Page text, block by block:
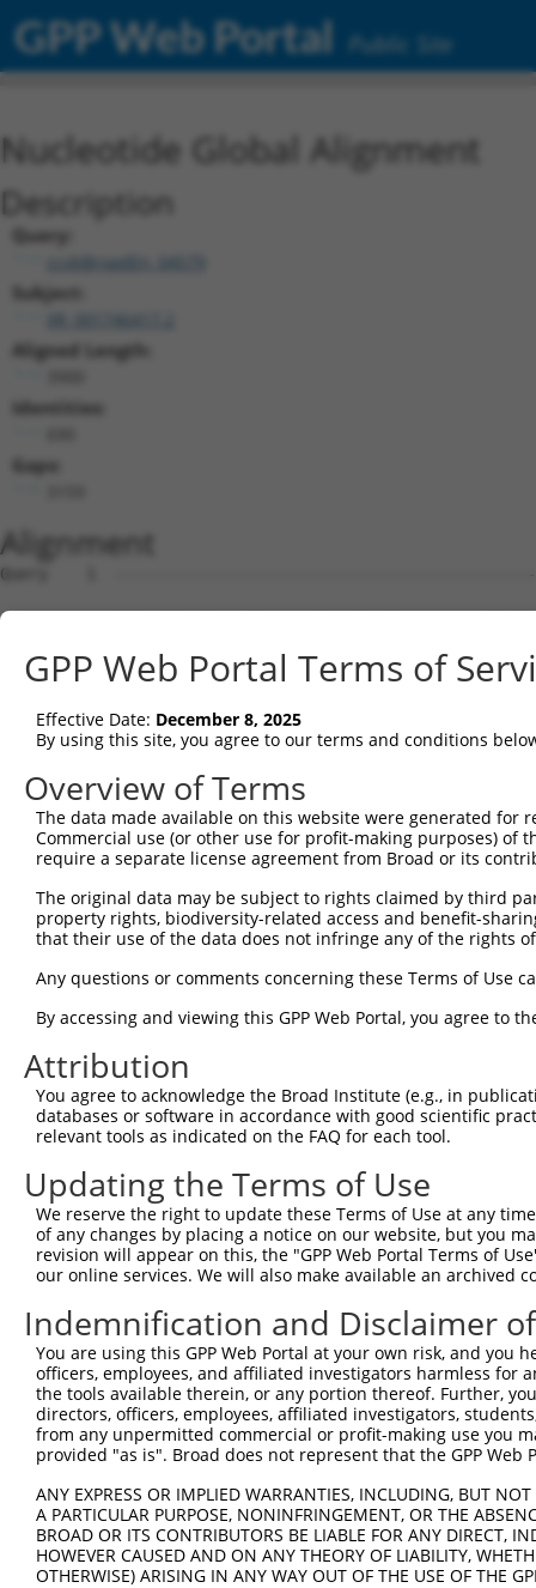
GPP Web Portal Public Site
Nucleotide Global Alignment
Description
Query:
ccsbBroadEn_04579
Subject:
Aligned Length:
Identities:
Gaps:
Alignment
Query    1  --------------------------------------------------------------------------  0
                                                                                      
Sbjct    1  TTTCCTTAGTAACCTGGGCGATAGCTGATGAGACGGAAGTCCTGAGAGTTTGACCGATTTAAGGTCACGTGCCT  74

Query    1  --------------------------------------------------------------------------  0
                                                                                      
Sbjct   75  AGGAAGTGCTGGAACCAAGACTCGGAGTTTTCTCTAAGTTTAGTGCCTTTATTTTGTTTTAAACCACACTGTTG  148

Query    1  --------------------------------------------------------------------------  0
                                                                                      
Sbjct  149  CATTTCCCCCCATTTTGGAAAGCTTTATAGTTGGAAAGAATGAAAACCTGATCTGACCCCTTCATTTTATGGTT  222

Query    1  --------------------------------------------------------------------------  0
                                                                                      
Sbjct  223  GAAACAAAATCTACGTAGGAGAAATCACTTGGTACAAGTCACAAGTCAGTGGTAGAGCTGCCGCAAATGCTTTT  296

Query    1  --------------------------------------------------------------------------  0
                                                                                      
Sbjct  297  TGAATACGTGTGATTATGAATCTAAATGGCAGATGGCAGGGAGTGATAAGTGGATGTTTCCAAGGATTGTCTTC  370

Query    1  ----ATGGCCTTGGGATTAAAGTGCTTCCGCATGGTCCACCCTACCTTTCGCAATTATCTTGCAGCCTCTATCA  70
                ||||||||||||||||||||||||||||||||||||||||||||||||||||||||||||||||||||||
Sbjct  371  AGTCATGGCCTTGGGATTAAAGTGCTTCCGCATGGTCCACCCTACCTTTCGCAATTATCTTGCAGCCTCTATCA  444

Query   71  GACCCGTTTCAGAAGTTACACTGAAGACAGTGCATGAAAGACAACATGGCCATAGGCAATACATGGCCTATTCA  144
            ||||||||||||||||||||||||||||||||||||||||||||||||||||||||||||||||||||||||||
Sbjct  445  GACCCGTTTCAGAAGTTACACTGAAGACAGTGCATGAAAGACAACATGGCCATAGGCAATACATGGCCTATTCA  518

Query  145  GCTGTACCAGTCCGCCATTTTGCTACCAAGAAAGCCAAAGCCAAAGGGAAAGGACAGTCCCAAACCAGAGTGAA  218
            ||||||||||||||||||||||||||||||||||||||||||||||||||||||||||||||||||||||||||
Sbjct  519  GCTGTACCAGTCCGCCATTTTGCTACCAAGAAAGCCAAAGCCAAAGGGAAAGGACAGTCCCAAACCAGAGTGAA  592

Query  219  TATTAATGCTGCCTTGGTTGAGGATATAATCAACTTGGAAGAGGTGAATGAAGAAATGAAGTCTGTGATAGAAG  292
            ||||||||||||||||||||||||||||||||||||||||||||||||||||||||||||||||||||||||||
Sbjct  593  TATTAATGCTGCCTTGGTTGAGGATATAATCAACTTGGAAGAGGTGAATGAAGAAATGAAGTCTGTGATAGAAG  666

Query  293  CTCTCAAGGATAATTTCAATAAGACTCTCAATATAAGGACCTCACCAGGATCCCTTGACAAGATTGCTGTGGTA  366
            ||||||||||||||||||||||||||||||||||||||||||||||||||||||||||||||||||||||||||
Sbjct  667  CTCTCAAGGATAATTTCAATAAGACTCTCAATATAAGGACCTCACCAGGATCCCTTGACAAGATTGCTGTGGTA  740

Query  367  ACTGCTGACGGGAAGCTTGCTTTAAACCAGATTAGCCAGATCTCCATGAAGTCGCCACAGCTGATTTTGGTGAA  440
            ||||||||||||||||||||||||||||||||||||||||||||||||||||||||||||||||||||||||||
Sbjct  741  ACTGCTGACGGGAAGCTTGCTTTAAACCAGATTAGCCAGATCTCCATGAAGTCGCCACAGCTGATTTTGGTGAA  814

Query  441  TATGGCCAGCTTCCCAGAGTGTACAGCTGCAGCTATCAAGGCTATAAGAGAA-AGTGGAATGAATCTGAACCCA  513
            |||||||||||||||||||            .||||.|||...||||.|.|| |.|..||||       ..|||
Sbjct  815  TATGGCCAGCTTCCCAGAG------------ACTATGAAGCAAATAAAACAATACTTTAATG-------GGCCA  869

Query  514  GAAGTGG---AAGGGACGCTAATTCGGGTACC----CATT----------------CCCCAAGTA---------  555
            .|.||||   .||||.|.|.||||.|.| |||    ||||                ||.|.||.|         
Sbjct  870  AATGTGGCCTGAGGGCCACCAATTTGTG-ACCTCTGCATTAGTATTTGGAGCAGACCCTCCAGGAAGTCCTTTT  942

Query  556  --ACCAGA--GAGCA---CAGAGAAATGC-TGGTG-------------AAACTGGCCAAACAGAACACCAACAA  608
              ||.|||  ||.||   ||||..|.||| |||.|             |||||||    |..|||       ..
Sbjct  943  ATACTAGACTGACCATTGCAGAATATTGCATGGAGCACAGTGCTTCCAAAACTGG----AAGGAA-------TT  1005

Query  609  GGCC-----AAAGACTCTT----TAC--GGAA---GGT--------TCGCACCAACT----------CAATGAA  650
            ||||     .|.||.||||    |||  ||||   |||        |..||||||||          |..||..
Sbjct 1006  GGCCTGGATTAGGAGTCTTAGAGTACCTGGAATCCGGTCCCATCTCTACCACCAACTGGCTGTTTGACCTTGGG  1079

Query  651  CAAGCTGAAGAAATCCAAGGATACAGTCTCAGAGGACACCATT-------------------------------  693
            ||||.|             |.|.||.||||.| ||.|.|||||                               
Sbjct 1080  CAAGTT-------------GCTTCACTCTCTG-GGCCTCCATTTCCTCATCTGCTAATATAAGTGTACAGCTGC  1139

Query  694  --------AGGCTAATAGAGAAA------------------CAG------------------------------  711
                    ||||||..|||||||                  |||                              
Sbjct 1140  AGCTATCAAGGCTATAAGAGAAAGTGGAATGAATCTGAACCCAGAAGTGGAAGGGACGCTAATTCGGGTACCCA  1213

Query  712  -------ATCAGCCAAATGGCCGATGACACAGTGGCAGAACTGGACAGGCATCTGGCAGTGAAGACCAAAGAAC  778
                   |||||||||||||||||||||||||||||||||||||||||||||||||||||||||||||||||||
Sbjct 1214  TTCCCCAATCAGCCAAATGGCCGATGACACAGTGGCAGAACTGGACAGGCATCTGGCAGTGAAGACCAAAGAAC  1287

Query  779  TCCTTGGA------------------------------------------------------------------  786
            ||||||||                                                                  
Sbjct 1288  TCCTTGGATGAAAGTCCACTGGGGCCAGCAATACTCCAGAGCCCAGTTTCTGCTGGATCCCATGGGTGGCACAT  1361

Query  787  --------------------------------------------------------------------------  786
                                                                                      
Sbjct 1362  TGGGACTTCTCTCCCTCCCCCATCTACACAGAAGACTGTCACCATGCTGACAGAAGCCTGTCCTTGTAAGGCCC  1435

Query  787  --------------------------------------------------------------------------  786
                                                                                      
Sbjct 1436  AGCCTTCCAGGGGAACACTCAGACATGTTCATTCTCTTCCTGCTTCTGCTCTGGGCCGGTGGGTGGCTCTCAGA  1509

Query  787  --------------------------------------------------------------------------  786
                                                                                      
Sbjct 1510
GPP Web Portal Terms of
Effective Date: December 8, 2025
By using this site, you agree to our terms and conditions
Overview of Terms
The data made available on this website were generated
Commercial use (or other use for profit-making purposes) of
require a separate license agreement from Broad or its
The original data may be subject to rights claimed by third
property rights, biodiversity-related access and benefit-
that their use of the data does not infringe any of the rights
Any questions or comments concerning these Terms of Use
By accessing and viewing this GPP Web Portal, you agree to
Attribution
You agree to acknowledge the Broad Institute (e.g., in
databases or software in accordance with good scientific
relevant tools as indicated on the FAQ for each tool.
Updating the Terms of Use
We reserve the right to update these Terms of Use at any
of any changes by placing a notice on our website, but you
revision will appear on this, the "GPP Web Portal Terms of
our online services. We will also make available an archived
Indemnification and Disclaimer
You are using this GPP Web Portal at your own risk, and
officers, employees, and affiliated investigators harmless for
the tools available therein, or any portion thereof. Further,
directors, officers, employees, affiliated investigators,
from any unpermitted commercial or profit-making use you
provided "as is". Broad does not represent that the GPP
ANY EXPRESS OR IMPLIED WARRANTIES, INCLUDING, BUT
A PARTICULAR PURPOSE, NONINFRINGEMENT, OR THE
BROAD OR ITS CONTRIBUTORS BE LIABLE FOR ANY DIRECT,
HOWEVER CAUSED AND ON ANY THEORY OF LIABILITY,
OTHERWISE) ARISING IN ANY WAY OUT OF THE USE OF THE